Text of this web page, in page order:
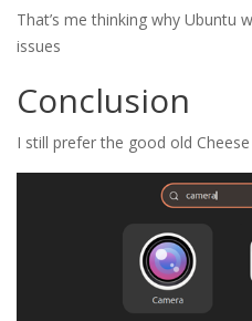
That’s me thinking why Ubuntu
issues
Conclusion
I still prefer the good old